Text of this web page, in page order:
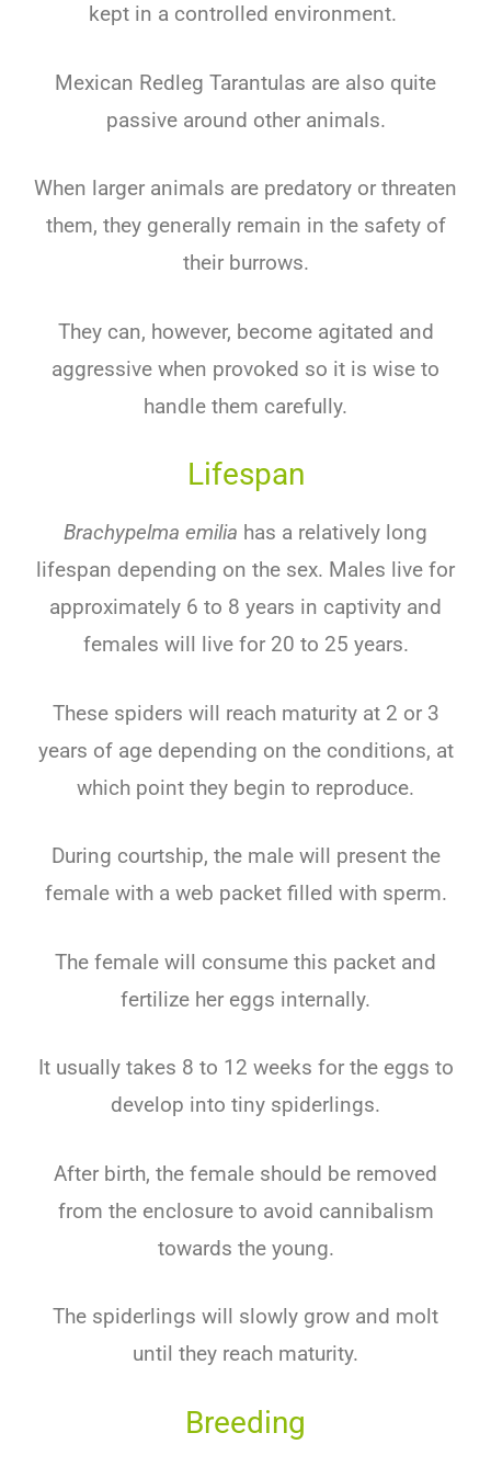
kept in a controlled environment.
Mexican Redleg Tarantulas are also quite
passive around other animals.
When larger animals are predatory or threaten
them, they generally remain in the safety of
their burrows.
They can, however, become agitated and
aggressive when provoked so it is wise to
handle them carefully.
Lifespan
Brachypelma emilia has a relatively long
lifespan depending on the sex. Males live for
approximately 6 to 8 years in captivity and
females will live for 20 to 25 years.
These spiders will reach maturity at 2 or 3
years of age depending on the conditions, at
which point they begin to reproduce.
During courtship, the male will present the
female with a web packet filled with sperm.
The female will consume this packet and
fertilize her eggs internally.
It usually takes 8 to 12 weeks for the eggs to
develop into tiny spiderlings.
After birth, the female should be removed
from the enclosure to avoid cannibalism
towards the young.
The spiderlings will slowly grow and molt
until they reach maturity.
Breeding